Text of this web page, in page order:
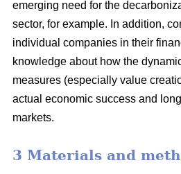
emerging need for the
sector, for example. In addition,
individual companies in their
knowledge about how the
measures (especially value
actual economic success and
markets.
3 Materials and